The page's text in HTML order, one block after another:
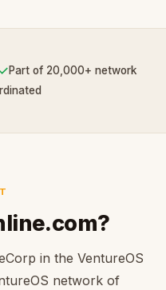
✓Part of 20,000+ network
in the VentureOS
network of